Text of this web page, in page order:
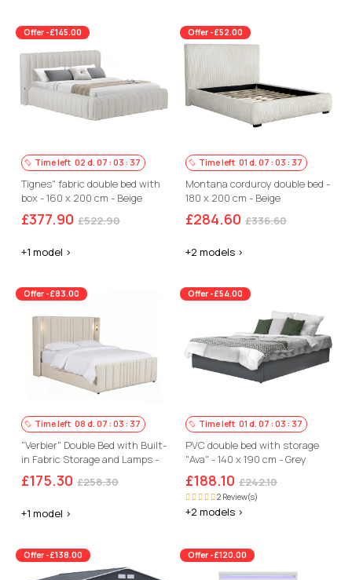
Offer -£145.00
Time left 02 d. 07 :03 : 36
Tignes" fabric double bed with
box - 160 x 200 cm - Beige
£377.90 £522.90
+1 model >
Offer -£52.00
Time left 01 d. 07 :03 : 36
Montana corduroy double bed -
180 x 200 cm - Beige
£284.60 £336.60
+2 models >
Offer -£83.00
Time left 08 d. 07 :03 : 36
"Verbier" Double Bed with Built-
in Fabric Storage and Lamps -
140 x 190 cm - Beige
£175.30 £258.30
+1 model >
Offer -£54.00
Time left 01 d. 07 :03 : 36
PVC double bed with storage
"Ava" - 140 x 190 cm - Grey
£188.10 £242.10
2 Review(s)
+2 models >
Offer -£138.00 Offer -£120.00